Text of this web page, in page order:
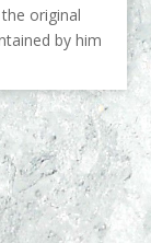
original
by him